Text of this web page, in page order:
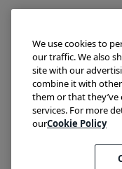
Try Lokalise
We use cookies to
our traffic. We also
site with our
combine it with
them or that
services. For more
ourCookie Policy